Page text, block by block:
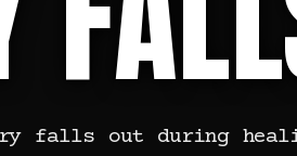
falls out during